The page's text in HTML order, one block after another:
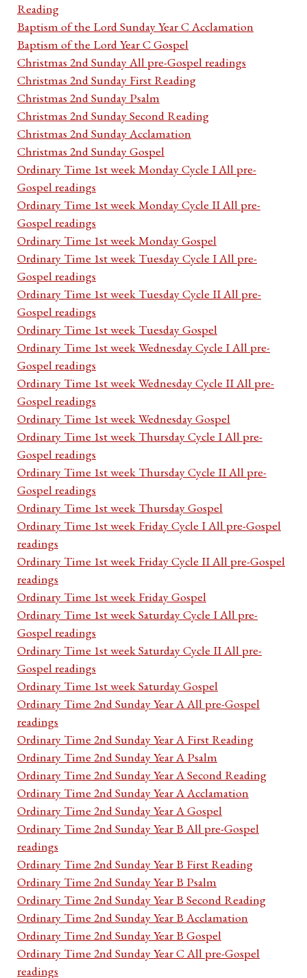
Reading
Baptism of the Lord Sunday Year C Acclamation
Baptism of the Lord Year C Gospel
Christmas 2nd Sunday All pre-Gospel readings
Christmas 2nd Sunday First Reading
Christmas 2nd Sunday Psalm
Christmas 2nd Sunday Second Reading
Christmas 2nd Sunday Acclamation
Christmas 2nd Sunday Gospel
Ordinary Time 1st week Monday Cycle I All pre-
Gospel readings
Ordinary Time 1st week Monday Cycle II All pre-
Gospel readings
Ordinary Time 1st week Monday Gospel
Ordinary Time 1st week Tuesday Cycle I All pre-
Gospel readings
Ordinary Time 1st week Tuesday Cycle II All pre-
Gospel readings
Ordinary Time 1st week Tuesday Gospel
Ordinary Time 1st week Wednesday Cycle I All pre-
Gospel readings
Ordinary Time 1st week Wednesday Cycle II All pre-
Gospel readings
Ordinary Time 1st week Wednesday Gospel
Ordinary Time 1st week Thursday Cycle I All pre-
Gospel readings
Ordinary Time 1st week Thursday Cycle II All pre-
Gospel readings
Ordinary Time 1st week Thursday Gospel
Ordinary Time 1st week Friday Cycle I All pre-Gospel
readings
Ordinary Time 1st week Friday Cycle II All pre-Gospel
readings
Ordinary Time 1st week Friday Gospel
Ordinary Time 1st week Saturday Cycle I All pre-
Gospel readings
Ordinary Time 1st week Saturday Cycle II All pre-
Gospel readings
Ordinary Time 1st week Saturday Gospel
Ordinary Time 2nd Sunday Year A All pre-Gospel
readings
Ordinary Time 2nd Sunday Year A First Reading
Ordinary Time 2nd Sunday Year A Psalm
Ordinary Time 2nd Sunday Year A Second Reading
Ordinary Time 2nd Sunday Year A Acclamation
Ordinary Time 2nd Sunday Year A Gospel
Ordinary Time 2nd Sunday Year B All pre-Gospel
readings
Ordinary Time 2nd Sunday Year B First Reading
Ordinary Time 2nd Sunday Year B Psalm
Ordinary Time 2nd Sunday Year B Second Reading
Ordinary Time 2nd Sunday Year B Acclamation
Ordinary Time 2nd Sunday Year B Gospel
Ordinary Time 2nd Sunday Year C All pre-Gospel
readings